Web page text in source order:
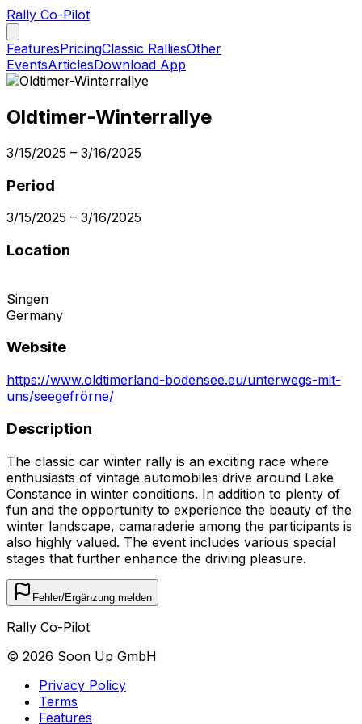
Rally Co-Pilot
FeaturesPricingClassic RalliesOther
EventsArticlesDownload App
Oldtimer-Winterrallye
3/15/2025 – 3/16/2025
Period
3/15/2025 – 3/16/2025
Location
Singen
Germany
Website
https://www.oldtimerland-bodensee.eu/unterwegs-mit-
uns/seegefrörne/
Description
The classic car winter rally is an exciting race where
enthusiasts of vintage automobiles drive around Lake
Constance in winter conditions. In addition to plenty of
fun and the opportunity to experience the beauty of the
winter landscape, camaraderie among the participants is
also highly valued. The event includes various special
stages that further enhance the driving pleasure.
Fehler/Ergänzung melden
Rally Co-Pilot
© 2026 Soon Up GmbH
Privacy Policy
Terms
Features